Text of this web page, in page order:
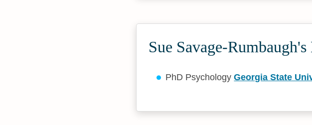
Sue Savage-Rumbaugh's
PhD PsychologyGeorgia State